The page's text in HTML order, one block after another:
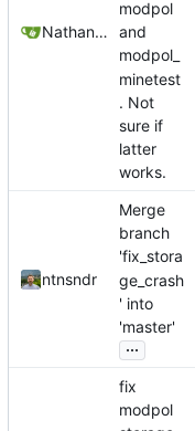
Nathan Schneider
modpol
and
modpol_
minetest
. Not
sure if
latter
works.
ntnsndr
Merge
branch
'fix_stora
ge_crash
' into
'master'
...
fix
modpol